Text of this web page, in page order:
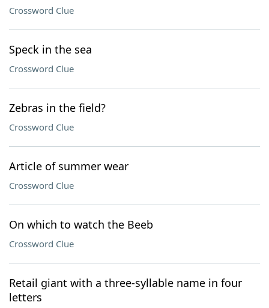
Crossword Clue
Speck in the sea
Crossword Clue
Zebras in the field?
Crossword Clue
Article of summer wear
Crossword Clue
On which to watch the Beeb
Crossword Clue
Retail giant with a three-syllable name in four
letters